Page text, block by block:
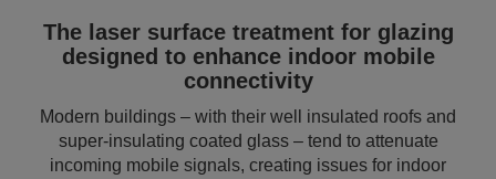
The laser surface treatment for glazing
designed to enhance indoor mobile
connectivity
Modern buildings – with their well insulated roofs and
super-insulating coated glass – tend to attenuate
incoming mobile signals, creating issues for indoor